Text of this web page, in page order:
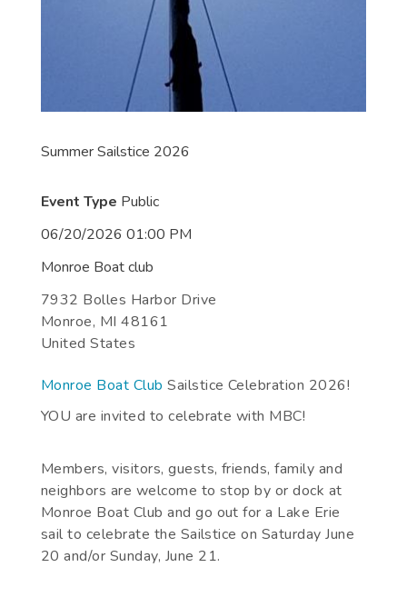
Summer Sailstice 2026
Event Type Public
06/20/2026 01:00 PM
Monroe Boat club
7932 Bolles Harbor Drive
Monroe, MI 48161
United States
Monroe Boat Club Sailstice Celebration 2026!
YOU are invited to celebrate with MBC!
Members, visitors, guests, friends, family and
neighbors are welcome to stop by or dock at
Monroe Boat Club and go out for a Lake Erie
sail to celebrate the Sailstice on Saturday June
20 and/or Sunday, June 21.